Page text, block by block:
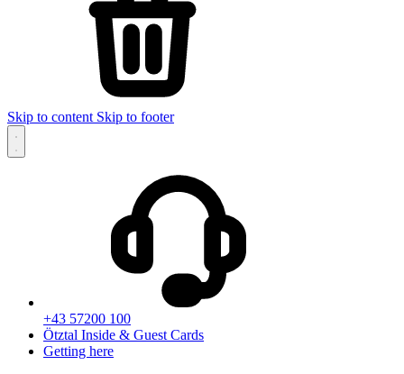
Skip to content Skip to footer
+43 57200 100
Ötztal Inside & Guest Cards
Getting here